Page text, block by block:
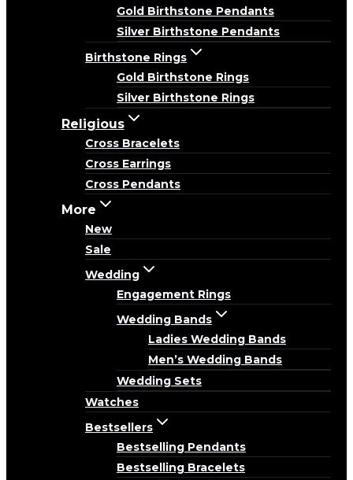
Gold Birthstone Pendants
Silver Birthstone Pendants
Birthstone Rings
Gold Birthstone Rings
Silver Birthstone Rings
Religious
Cross Bracelets
Cross Earrings
Cross Pendants
More
New
Sale
Wedding
Engagement Rings
Wedding Bands
Ladies Wedding Bands
Men’s Wedding Bands
Wedding Sets
Watches
Bestsellers
Bestselling Pendants
Bestselling Bracelets